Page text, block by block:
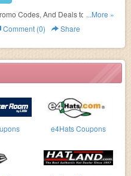
e4Hats Coupons
Codes, And Deals to save
...More »
Comment (0) Share